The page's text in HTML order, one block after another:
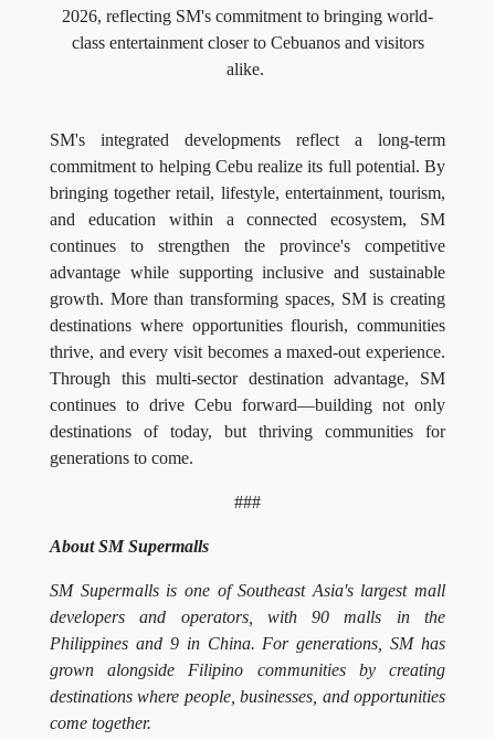
2026, reflecting SM's commitment to bringing world-
class entertainment closer to Cebuanos and visitors
alike.
SM's integrated developments reflect a long-term
commitment to helping Cebu realize its full potential. By
bringing together retail, lifestyle, entertainment, tourism,
and education within a connected ecosystem, SM
continues to strengthen the province's competitive
advantage while supporting inclusive and sustainable
growth. More than transforming spaces, SM is creating
destinations where opportunities flourish, communities
thrive, and every visit becomes a maxed-out experience.
Through this multi-sector destination advantage, SM
continues to drive Cebu forward—building not only
destinations of today, but thriving communities for
generations to come.
###
About SM Supermalls
SM Supermalls is one of Southeast Asia's largest mall
developers and operators, with 90 malls in the
Philippines and 9 in China. For generations, SM has
grown alongside Filipino communities by creating
destinations where people, businesses, and opportunities
come together.